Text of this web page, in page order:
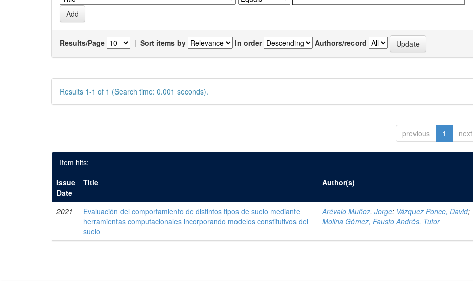
Results/Page | Sort items by In order Authors/record
Results 1-1 of 1 (Search time: 0.001 seconds).
previous 1 next
Item hits:
Issue
Date
Title Author(s)
2021
Evaluación del comportamiento de distintos tipos de suelo mediante
herramientas computacionales incorporando modelos constitutivos del
suelo
Arévalo Muñoz, Jorge; Vázquez Ponce, David;
Molina Gómez, Fausto Andrés, Tutor